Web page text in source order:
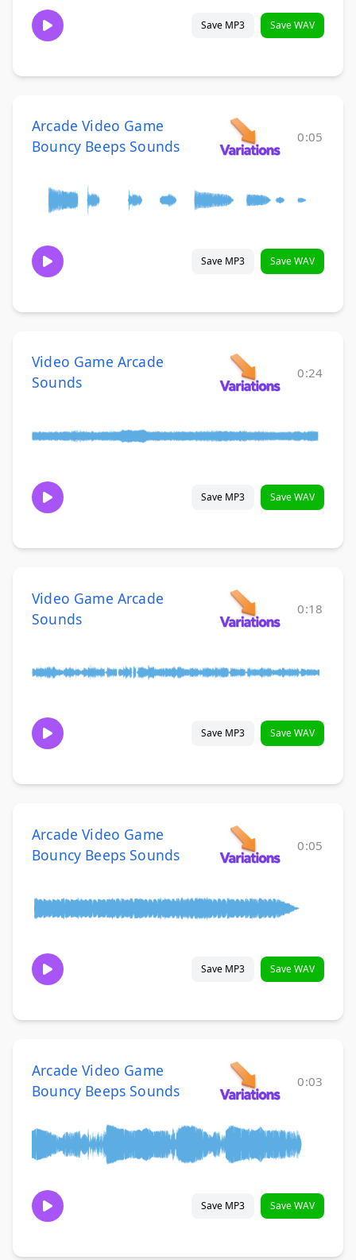
Save MP3 Save WAV
Arcade Video Game
Bouncy Beeps Sounds
0:05
Save MP3 Save WAV
Video Game Arcade
Sounds
0:24
Save MP3 Save WAV
Video Game Arcade
Sounds
0:18
Save MP3 Save WAV
Arcade Video Game
Bouncy Beeps Sounds
0:05
Save MP3 Save WAV
Arcade Video Game
Bouncy Beeps Sounds
0:03
Save MP3 Save WAV